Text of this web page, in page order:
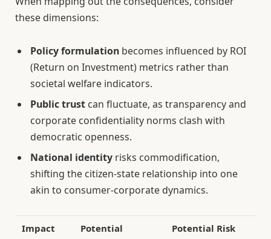
these dimensions:
Policy formulation becomes influenced by ROI
(Return on Investment) metrics rather than
societal welfare indicators.
Public trust can fluctuate, as transparency and
corporate confidentiality norms clash with
democratic openness.
National identity risks commodification,
shifting the citizen-state relationship into one
akin to consumer-corporate dynamics.
Impact
Potential
Potential Risk